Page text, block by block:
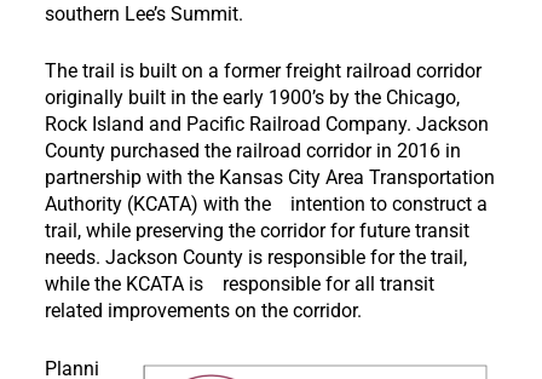
southern Lee’s Summit.
The trail is built on a former freight railroad corridor
originally built in the early 1900’s by the Chicago,
Rock Island and Pacific Railroad Company. Jackson
County purchased the railroad corridor in 2016 in
partnership with the Kansas City Area Transportation
Authority (KCATA) with the intention to construct a
trail, while preserving the corridor for future transit
needs. Jackson County is responsible for the trail,
while the KCATA is responsible for all transit
related improvements on the corridor.
Planni